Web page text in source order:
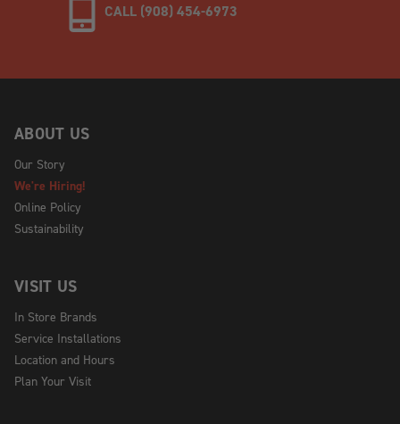
CALL (908) 454-6973
ABOUT US
Our Story
We're Hiring!
Online Policy
Sustainability
VISIT US
In Store Brands
Service Installations
Location and Hours
Plan Your Visit